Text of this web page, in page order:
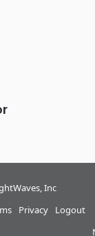
featuring
TN
Inc
Privacy Logout